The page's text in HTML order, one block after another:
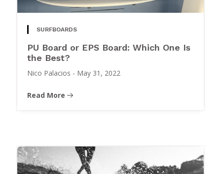
SURFBOARDS
PU Board or EPS Board: Which One Is
the Best?
Nico Palacios - May 31, 2022
Read More